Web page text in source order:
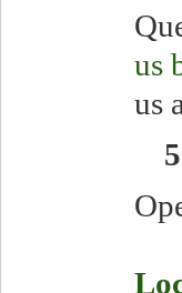
us
us